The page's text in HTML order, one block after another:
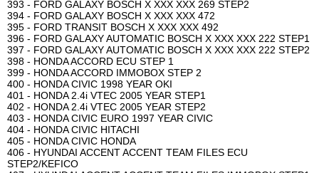
393 - FORD GALAXY BOSCH X XXX XXX 269 STEP2
394 - FORD GALAXY BOSCH X XXX XXX 472
395 - FORD TRANSIT BOSCH X XXX XXX 492
396 - FORD GALAXY AUTOMATIC BOSCH X XXX XXX 222 STEP1
397 - FORD GALAXY AUTOMATIC BOSCH X XXX XXX 222 STEP2
398 - HONDA ACCORD ECU STEP 1
399 - HONDA ACCORD IMMOBOX STEP 2
400 - HONDA CIVIC 1998 YEAR OKI
401 - HONDA 2.4i VTEC 2005 YEAR STEP1
402 - HONDA 2.4i VTEC 2005 YEAR STEP2
403 - HONDA CIVIC EURO 1997 YEAR CIVIC
404 - HONDA CIVIC HITACHI
405 - HONDA CIVIC HONDA
406 - HYUNDAI ACCENT ACCENT TEAM FILES ECU
STEP2/KEFICO